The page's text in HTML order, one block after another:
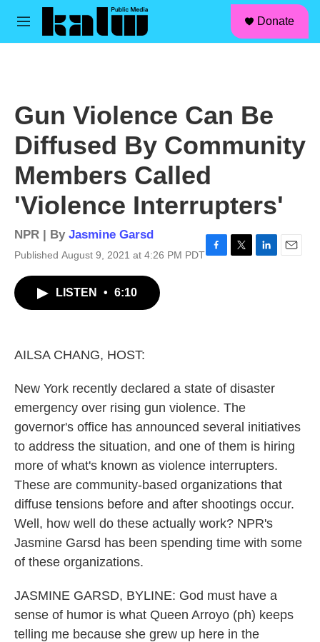
Skip to main content
M
Donate
Gun Violence Can Be
Diffused By Community
Members Called
'Violence Interrupters'
NPR | By Jasmine Garsd
Published August 9, 2021 at 4:26 PM PDT
LISTEN • 6:10
AILSA CHANG, HOST:
New York recently declared a state of disaster
emergency over rising gun violence. The
governor's office has announced several initiatives
to address the situation, and one of them is hiring
more of what's known as violence interrupters.
These are community-based organizations that
diffuse tensions before and after shootings occur.
Well, how well do these actually work? NPR's
Jasmine Garsd has been spending time with some
of these organizations.
JASMINE GARSD, BYLINE: God must have a
sense of humor is what Queen Arroyo (ph) keeps
telling me because she grew up here in the